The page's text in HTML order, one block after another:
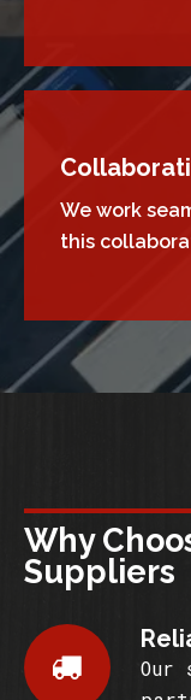
We work
this
Why
Suppliers
Our